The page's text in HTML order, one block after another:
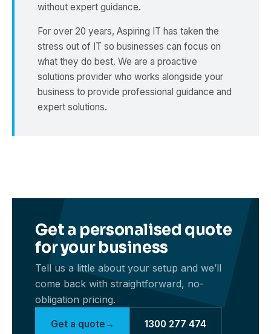
without expert guidance.
For over 20 years, Aspiring IT has taken the
stress out of IT so businesses can focus on
what they do best. We are a proactive
solutions provider who works alongside your
business to provide professional guidance and
expert solutions.
Get a personalised quote
for your business
Tell us a little about your setup and we’ll
come back with straightforward, no-
obligation pricing.
Get a quote → 1300 277 474